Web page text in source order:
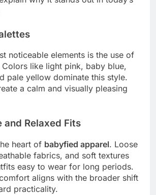
noticeable elements is the use of
Colors like light pink, baby blue,
pale yellow dominate this style.
a calm and visually pleasing
and Relaxed Fits
heart of babyfied apparel. Loose
fabrics, and soft textures
easy to wear for long periods.
aligns with the broader shift
practicality.